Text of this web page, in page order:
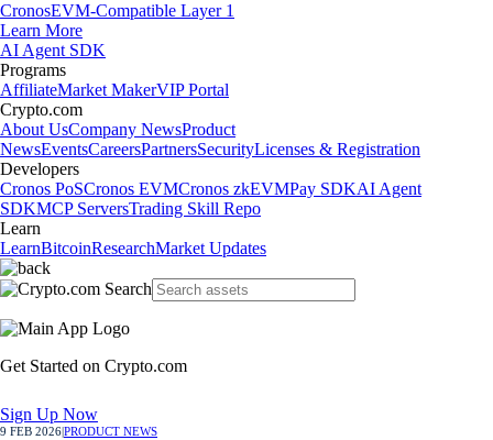
CronosEVM-Compatible Layer 1
Learn More
AI Agent SDK
Programs
AffiliateMarket MakerVIP Portal
Crypto.com
About UsCompany NewsProduct
NewsEventsCareersPartnersSecurityLicenses & Registration
Developers
Cronos PoSCronos EVMCronos zkEVMPay SDKAI Agent
SDKMCP ServersTrading Skill Repo
Learn
LearnBitcoinResearchMarket Updates
Get Started on Crypto.com
Sign Up Now
9 FEB 2026PRODUCT NEWS